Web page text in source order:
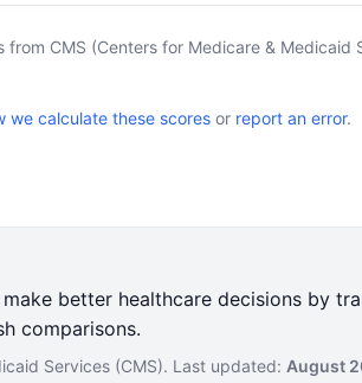
from CMS (Centers for Medicare &
we calculate these scores or report an error.
better healthcare decisions by
comparisons.
Services (CMS). Last updated: August